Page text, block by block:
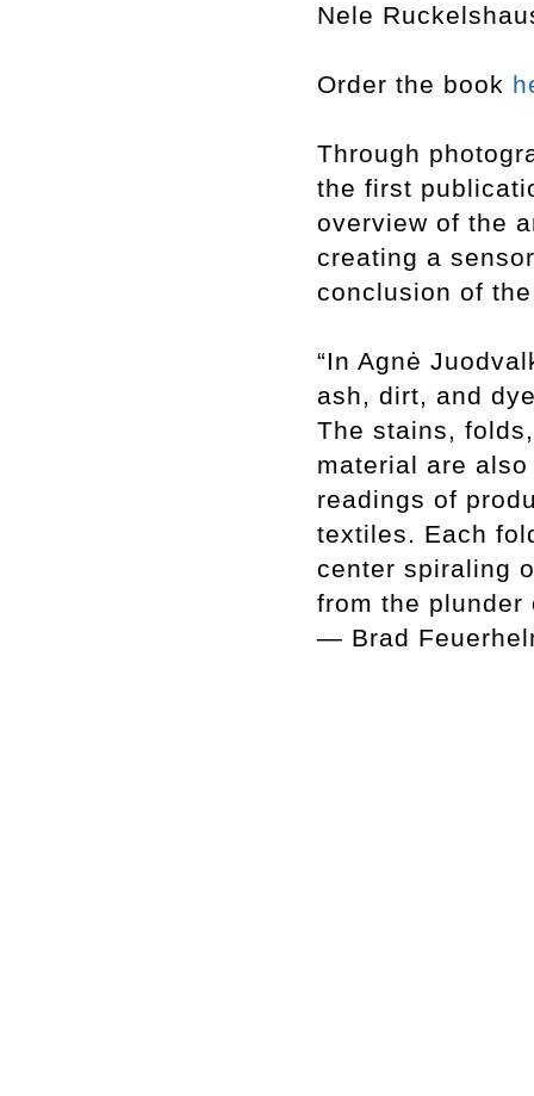
Nele
Order the book
Through
the first
overview of the
creating a
conclusion of
“In Agnė
ash, dirt, and
The stains,
material are
readings of
textiles. Each
center spiraling
from the plunder
— Brad